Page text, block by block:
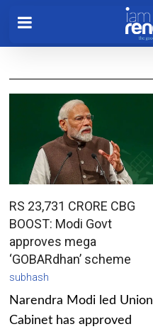
RS 23,731 CRORE CBG
BOOST: Modi Govt
approves mega
‘GOBARdhan’ scheme
subhash
Narendra Modi led Union
Cabinet has approved